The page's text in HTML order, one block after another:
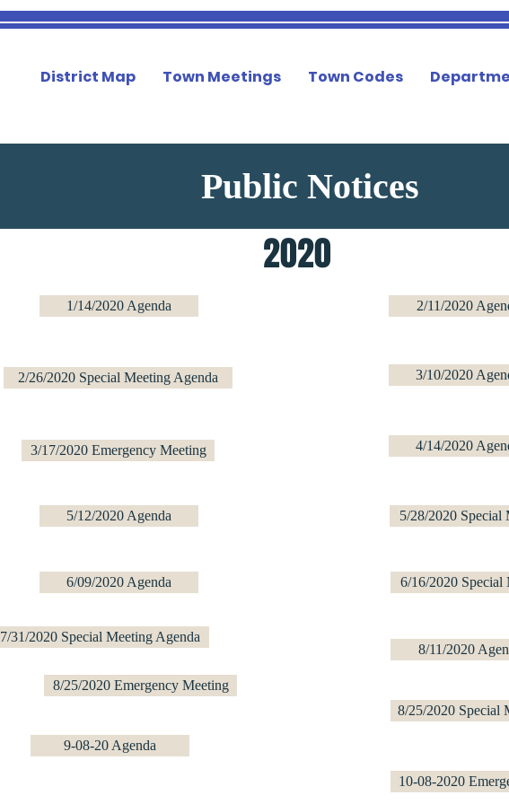
District Map Town Meetings Town Codes
Public Notices
1/14/2020 Agenda
2020
2/26/2020 Special Meeting Agenda
2/11/2020
3/10/2020
3/17/2020 Emergency Meeting
5/12/2020 Agenda
6/09/2020 Agenda
7/31/2020 Special Meeting Agenda
8/25/2020 Emergency Meeting
9-08-20 Agenda
4/14/2020
5/28/2020 Special
6/16/2020 Special
8/11/2020
8/25/2020 Special
10-08-2020